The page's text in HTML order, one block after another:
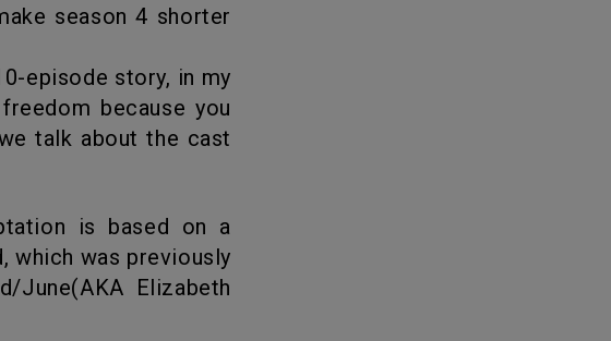
episode story, in my
because you
talk about the cast
which was previously
June(AKA Elizabeth